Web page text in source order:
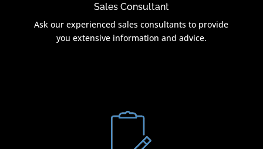
Sales Consultant
Ask our experienced sales consultants to provide
you extensive information and advice.